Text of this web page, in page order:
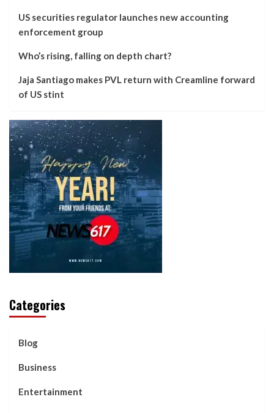
US securities regulator launches new accounting
enforcement group
Who’s rising, falling on depth chart?
Jaja Santiago makes PVL return with Creamline forward
of US stint
Categories
Blog
Business
Entertainment